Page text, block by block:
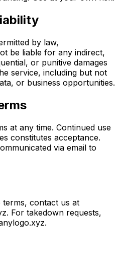
by law,
be liable for any indirect,
or punitive damages
service, including but not
or business opportunities.
at any time. Continued use
constitutes acceptance.
via email to
terms, contact us at
For takedown requests,